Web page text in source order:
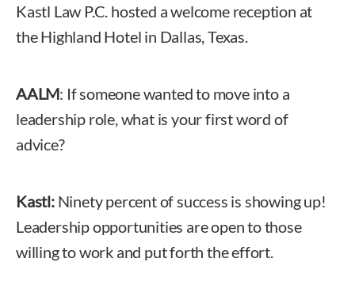
Kastl Law P.C. hosted a welcome reception at
the Highland Hotel in Dallas, Texas.
AALM: If someone wanted to move into a
leadership role, what is your first word of
advice?
Kastl:Ninety percent of success is showing up!
Leadership opportunities are open to those
willing to work and put forth the effort.